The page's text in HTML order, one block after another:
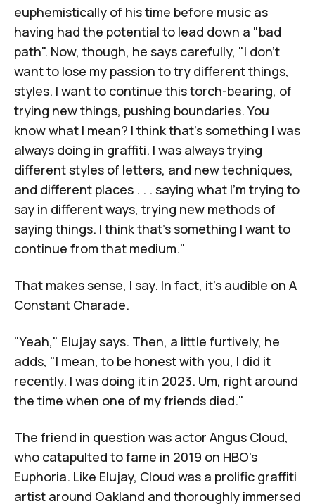
euphemistically of his time before music as
having had the potential to lead down a "bad
path". Now, though, he says carefully, "I don't
want to lose my passion to try different things,
styles. I want to continue this torch-bearing, of
trying new things, pushing boundaries. You
know what I mean? I think that's something I was
always doing in graffiti. I was always trying
different styles of letters, and new techniques,
and different places . . . saying what I'm trying to
say in different ways, trying new methods of
saying things. I think that's something I want to
continue from that medium."
That makes sense, I say. In fact, it's audible on A
Constant Charade.
"Yeah," Elujay says. Then, a little furtively, he
adds, "I mean, to be honest with you, I did it
recently. I was doing it in 2023. Um, right around
the time when one of my friends died."
The friend in question was actor Angus Cloud,
who catapulted to fame in 2019 on HBO's
Euphoria. Like Elujay, Cloud was a prolific graffiti
artist around Oakland and thoroughly immersed